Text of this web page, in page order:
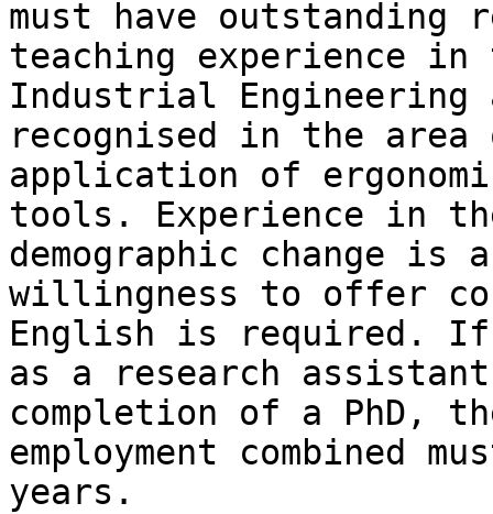
must have outstanding
teaching experience
Industrial
recognised in the area
application of
tools. Experience in
demographic change is
willingness to offer
English is required. If
as a research
completion of a PhD,
employment combined
years.